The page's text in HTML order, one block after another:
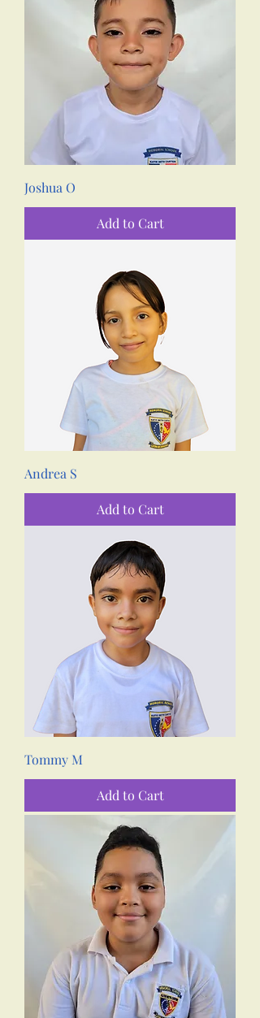
Joshua O
Add to Cart
Andrea S
Add to Cart
Tommy M
Add to Cart